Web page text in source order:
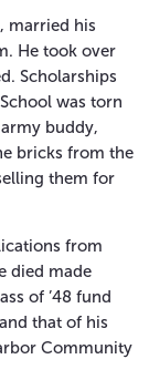
married his
He took over
Scholarships
was torn
buddy,
bricks from the
them for
from
died made
of ’48 fund
that of his
Community